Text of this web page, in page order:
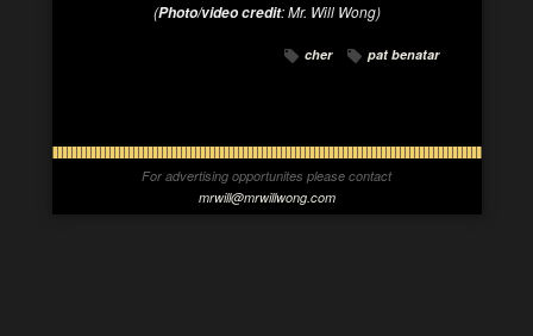
(Photo/video credit:Mr. Will Wong)
cher pat benatar
For advertising opportunites please contact
mrwill@mrwillwong.com